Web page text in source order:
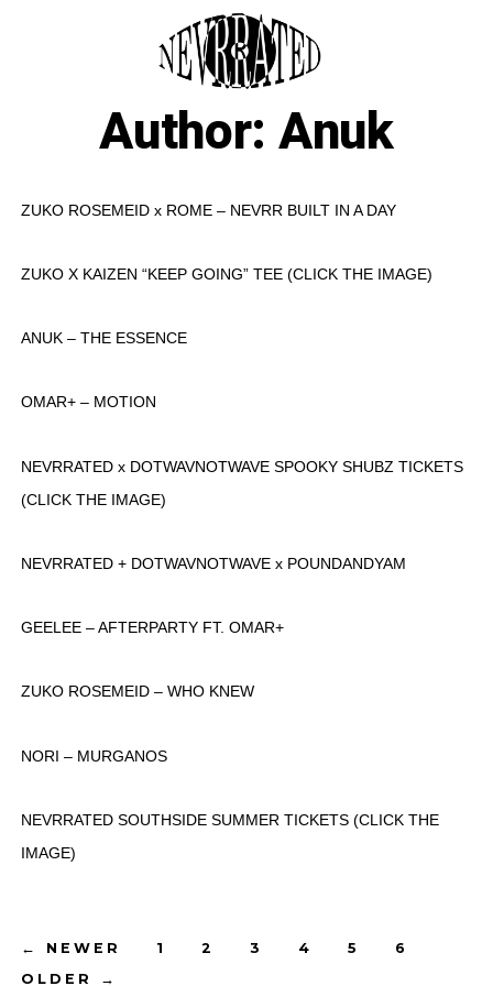
Author: Anuk
ZUKO ROSEMEID x ROME – NEVRR BUILT IN A DAY
ZUKO X KAIZEN “KEEP GOING” TEE (CLICK THE IMAGE)
ANUK – THE ESSENCE
OMAR+ – MOTION
NEVRRATED x DOTWAVNOTWAVE SPOOKY SHUBZ TICKETS
(CLICK THE IMAGE)
NEVRRATED + DOTWAVNOTWAVE x POUNDANDYAM
GEELEE – AFTERPARTY FT. OMAR+
ZUKO ROSEMEID – WHO KNEW
NORI – MURGANOS
NEVRRATED SOUTHSIDE SUMMER TICKETS (CLICK THE
IMAGE)
Posts
← NEWER 1 2 3 4 5
6
OLDER
→